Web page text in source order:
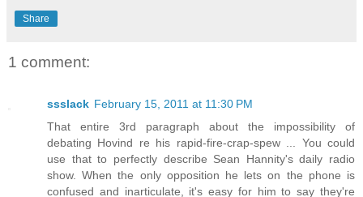
Share
1 comment:
ssslack February 15, 2011 at 11:30 PM
That entire 3rd paragraph about the impossibility of
debating Hovind re his rapid-fire-crap-spew ... You could
use that to perfectly describe Sean Hannity's daily radio
show. When the only opposition he lets on the phone is
confused and inarticulate, it's easy for him to say they're